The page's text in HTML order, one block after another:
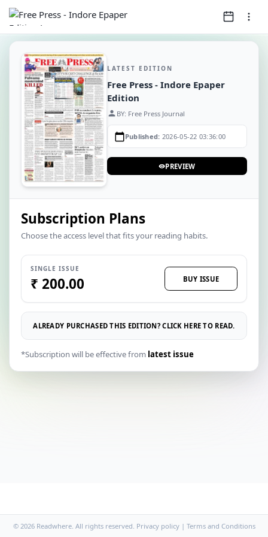
LATEST EDITION
Free Press - Indore Epaper
Edition
person BY: Free Press Journal
calendar_todayPublished: 2026-05-22 03:36:00
visibilityPREVIEW
Subscription Plans
Choose the access level that fits your reading habits.
SINGLE ISSUE
₹ 200.00 BUY ISSUE
ALREADY PURCHASED THIS EDITION? CLICK HERE TO READ.
*Subscription will be effective from latest issue
© 2026 Readwhere. All rights reserved. Privacy policy| Terms and Conditions